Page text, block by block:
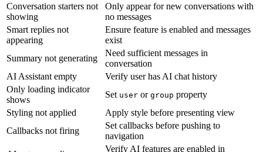
Conversation starters not
showing
Only appear for new conversations with
no messages
Smart replies not
appearing
Ensure feature is enabled and messages
exist
Summary not generating
Need sufficient messages in
conversation
AI Assistant empty
Verify user has AI chat history
Only loading indicator
shows
Set user or group property
Styling not applied
Apply style before presenting view
Callbacks not firing
Set callbacks before pushing to
navigation
Verify AI features are enabled in